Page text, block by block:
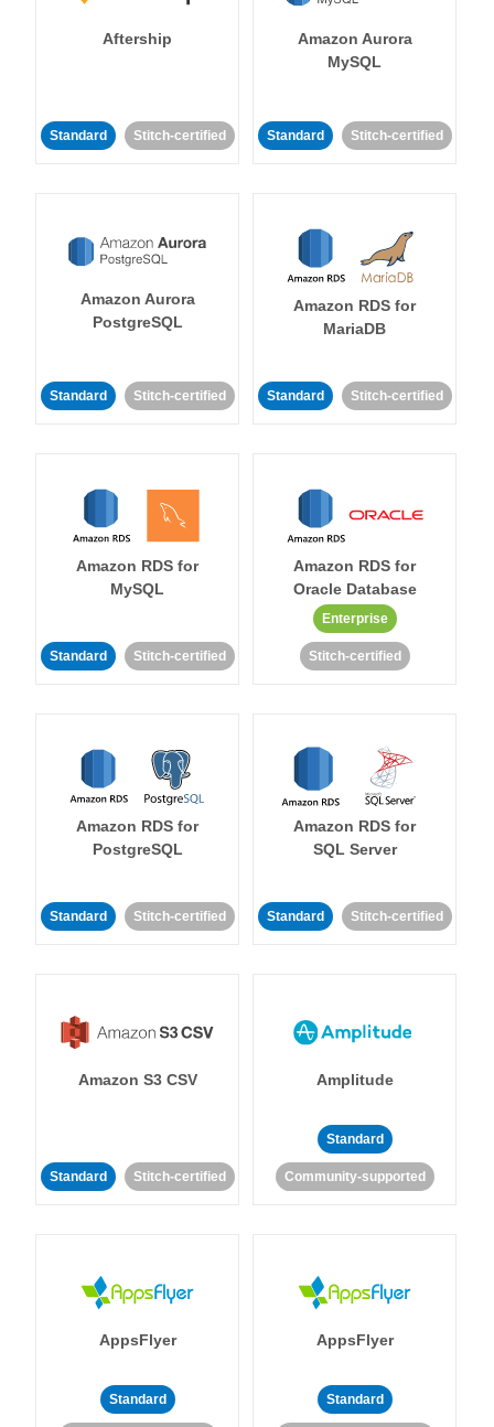
Aftership
Standard Stitch-certified
Amazon Aurora
MySQL
Standard Stitch-certified
Amazon Aurora
PostgreSQL
Standard Stitch-certified
Amazon RDS for
MariaDB
Standard Stitch-certified
Amazon RDS for
MySQL
Standard Stitch-certified
Amazon RDS for
Oracle Database
Enterprise
Stitch-certified
Amazon RDS for
PostgreSQL
Standard Stitch-certified
Amazon RDS for
SQL Server
Standard Stitch-certified
Amazon S3 CSV
Standard Stitch-certified
Amplitude
Standard
Community-supported
AppsFlyer
Standard
AppsFlyer
Standard